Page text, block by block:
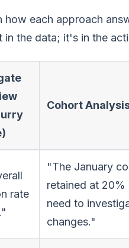
how each approach
in the data; it's in the
Cohort
rate
"The January
retained at
need to
changes."